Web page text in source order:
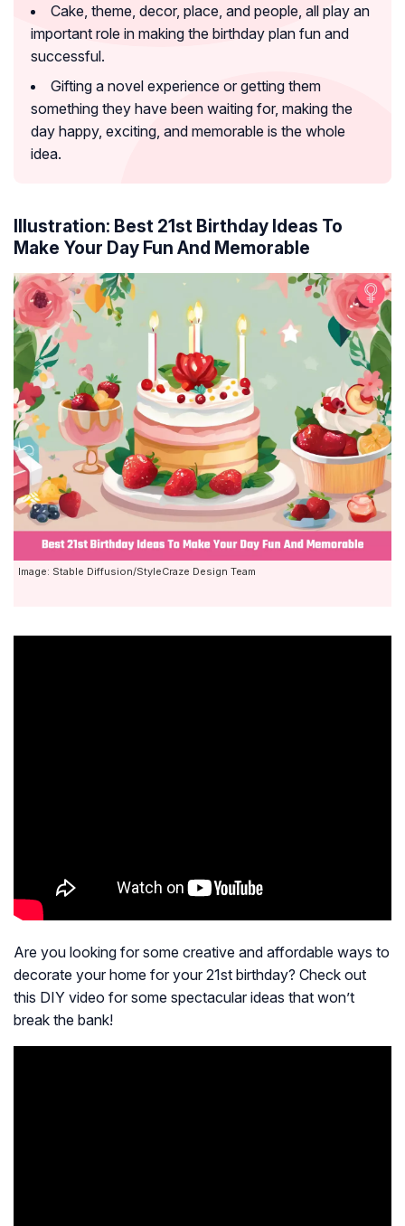
Cake, theme, decor, place, and people, all play an
important role in making the birthday plan fun and
successful.
Gifting a novel experience or getting them
something they have been waiting for, making the
day happy, exciting, and memorable is the whole
idea.
Illustration: Best 21st Birthday Ideas To
Make Your Day Fun And Memorable
Image: Stable Diffusion/StyleCraze Design Team
Are you looking for some creative and affordable ways to
decorate your home for your 21st birthday? Check out
this DIY video for some spectacular ideas that won’t
break the bank!